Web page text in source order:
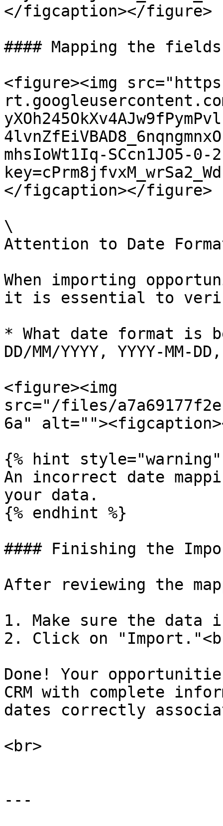
</figcaption></figure>
#### Mapping the fields
<figure><img
mhsIoWt1Iq-SCcn1JO5-0-
</figcaption></figure>
\
Attention to Date
When importing
it is essential to
* What date format is
DD/MM/YYYY, YYYY-MM-
<figure><img
src="/files/
6a"
{% hint style="warning"
An incorrect date
your data.
{% endhint %}
#### Finishing the
After reviewing the
1. Make sure the data
2. Click on
Done! Your
CRM with complete
dates correctly
<br>
---